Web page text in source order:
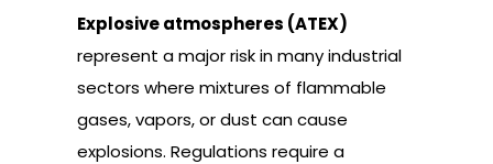
Explosive atmospheres (ATEX)
represent a major risk in many industrial
sectors where mixtures of flammable
gases, vapors, or dust can cause
explosions. Regulations require a